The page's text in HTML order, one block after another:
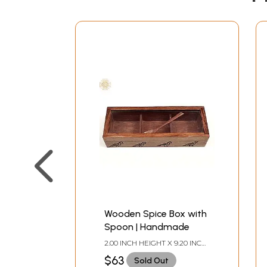
Wooden Spice Box with
Spoon | Handmade
2.00 INCH HEIGHT X 9.20 INCH
WIDTH X 3.20 INCH DEPTH
$63 Sold Out